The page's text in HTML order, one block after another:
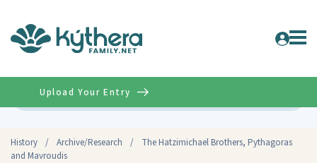
History / Archive/Research /
The Hatzimichael Brothers, Pythagoras
and Mavroudis
Upload Your Entry